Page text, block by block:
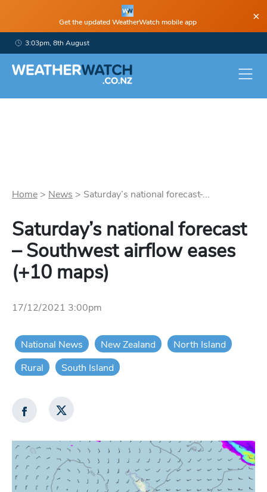
Get the updated WeatherWatch mobile app ×
3:03pm, 8th August
Home > News > Saturday’s national forecast ̵...
Saturday’s national forecast
– Southwest airflow eases
(+10 maps)
17/12/2021 3:00pm
National News New Zealand
North Island
Rural
South Island